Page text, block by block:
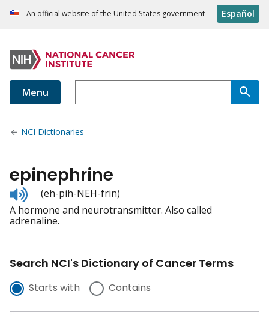
An official website of the United States government Español
Menu
NCI Dictionaries
epinephrine
Listen
to
pronunciation
(eh-pih-NEH-frin)
A hormone and neurotransmitter. Also called
adrenaline.
Search NCI's Dictionary of Cancer Terms
Starts with Contains